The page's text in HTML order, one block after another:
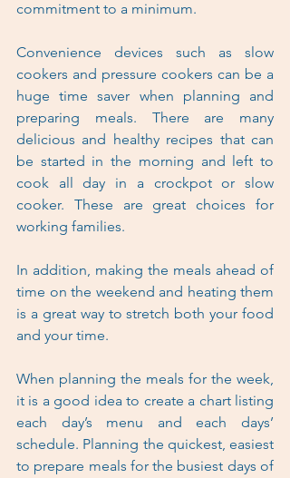
commitment to a minimum.
Convenience devices such as slow
cookers and pressure cookers can be a
huge time saver when planning and
preparing meals. There are many
delicious and healthy recipes that can
be started in the morning and left to
cook all day in a crockpot or slow
cooker. These are great choices for
working families.
In addition, making the meals ahead of
time on the weekend and heating them
is a great way to stretch both your food
and your time.
When planning the meals for the week,
it is a good idea to create a chart listing
each day’s menu and each days’
schedule. Planning the quickest, easiest
to prepare meals for the busiest days of